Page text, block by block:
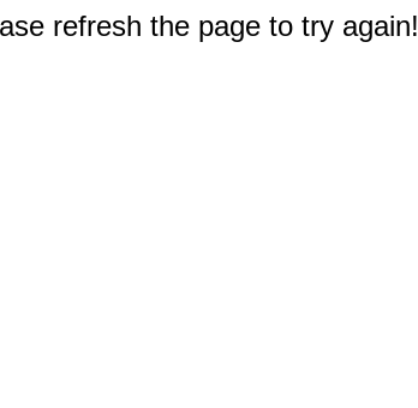
refresh the page to try again!